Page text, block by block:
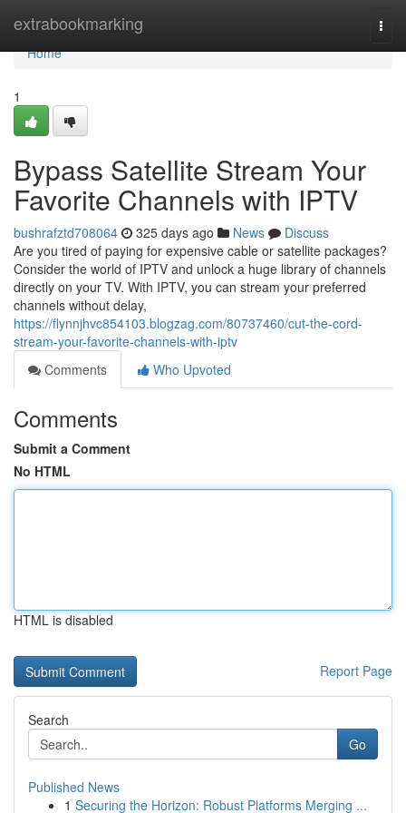
extrabookmarking
Home
Home
1
Bypass Satellite Stream Your
Favorite Channels with IPTV
bushrafztd708064 325 days ago News
Discuss
Are you tired of paying for expensive cable or satellite packages?
Consider the world of IPTV and unlock a huge library of channels
directly on your TV. With IPTV, you can stream your preferred
channels without delay,
https://flynnjhvc854103.blogzag.com/80737460/cut-the-cord-
stream-your-favorite-channels-with-iptv
Comments
Who Upvoted
Comments
Submit a Comment
No HTML
HTML is disabled
Report Page
Search
Go
Published News
1 Securing the Horizon: Robust Platforms Merging ...